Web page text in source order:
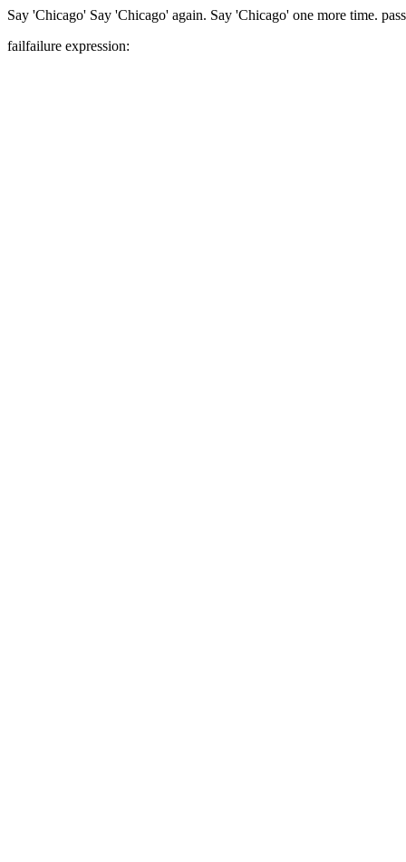
Say 'Chicago' Say 'Chicago' again. Say 'Chicago' one more time. pass
failfailure expression: